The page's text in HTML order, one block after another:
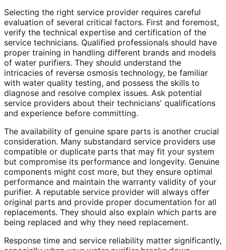
Selecting the right service provider requires careful
evaluation of several critical factors. First and foremost,
verify the technical expertise and certification of the
service technicians. Qualified professionals should have
proper training in handling different brands and models
of water purifiers. They should understand the
intricacies of reverse osmosis technology, be familiar
with water quality testing, and possess the skills to
diagnose and resolve complex issues. Ask potential
service providers about their technicians' qualifications
and experience before committing.
The availability of genuine spare parts is another crucial
consideration. Many substandard service providers use
compatible or duplicate parts that may fit your system
but compromise its performance and longevity. Genuine
components might cost more, but they ensure optimal
performance and maintain the warranty validity of your
purifier. A reputable service provider will always offer
original parts and provide proper documentation for all
replacements. They should also explain which parts are
being replaced and why they need replacement.
Response time and service reliability matter significantly,